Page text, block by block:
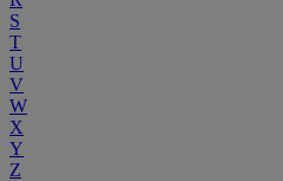
S
T
U
V
W
X
Y
Z